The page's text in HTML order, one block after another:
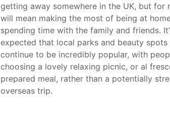
getting away somewhere in the UK, but for
will mean making the most of being at
spending time with the family and friends.
expected that local parks and beauty spots
continue to be incredibly popular, with
choosing a lovely relaxing picnic, or al
prepared meal, rather than a potentially
overseas trip.